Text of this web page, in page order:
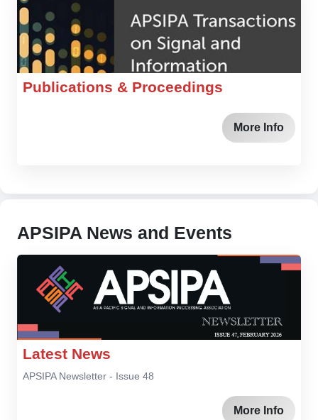
Publications & Proceedings
More Info
APSIPA News and Events
Latest News
APSIPA Newsletter - Issue 48
More Info